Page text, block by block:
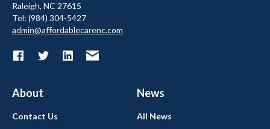
Raleigh, NC 27615
Tel: (984) 304-5427
admin@affordablecarenc.com
About News
Contact Us All News